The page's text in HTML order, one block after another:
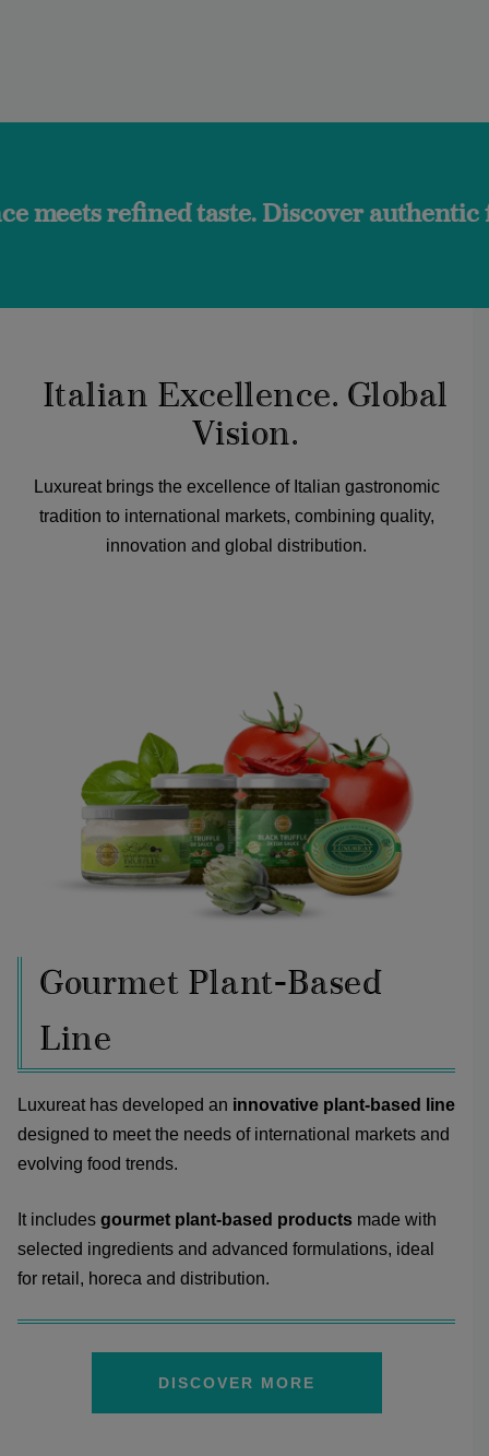
taste. Discover authentic flavors
Italian Excellence. Global
Vision.
Luxureat brings the excellence of Italian gastronomic
tradition to international markets, combining quality,
innovation and global distribution.
Gourmet Plant-Based
Line
Luxureat has developed an innovative plant-based line
designed to meet the needs of international markets and
evolving food trends.
It includes gourmet plant-based products made with
selected ingredients and advanced formulations, ideal
for retail, horeca and distribution.
DISCOVER MORE